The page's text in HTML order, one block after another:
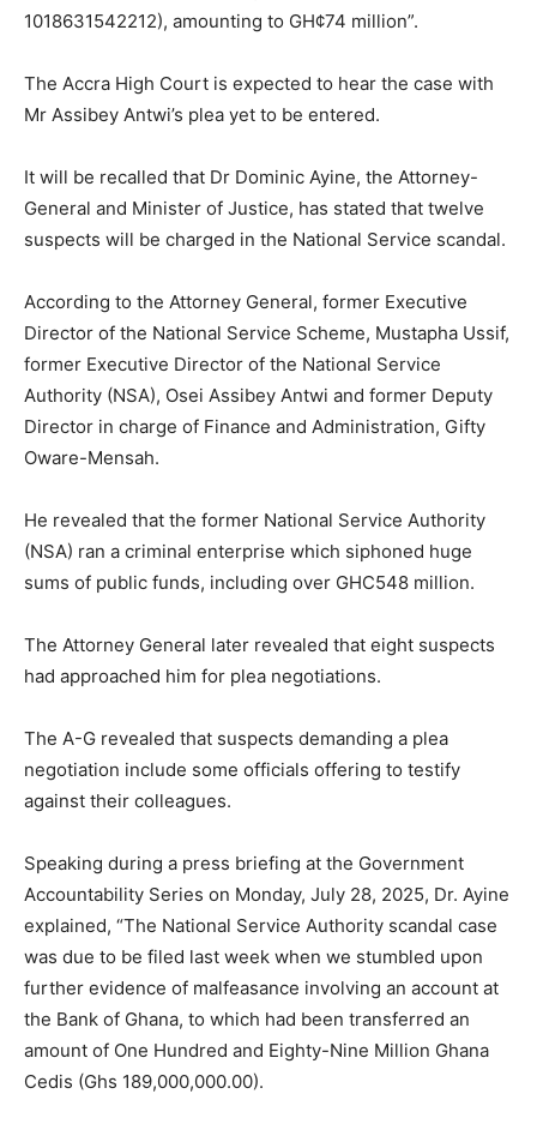
1018631542212), amounting to GH¢74 million”.
The Accra High Court is expected to hear the case with
Mr Assibey Antwi’s plea yet to be entered.
It will be recalled that Dr Dominic Ayine, the Attorney-
General and Minister of Justice, has stated that twelve
suspects will be charged in the National Service scandal.
According to the Attorney General, former Executive
Director of the National Service Scheme, Mustapha Ussif,
former Executive Director of the National Service
Authority (NSA), Osei Assibey Antwi and former Deputy
Director in charge of Finance and Administration, Gifty
Oware-Mensah.
He revealed that the former National Service Authority
(NSA) ran a criminal enterprise which siphoned huge
sums of public funds, including over GHC548 million.
The Attorney General later revealed that eight suspects
had approached him for plea negotiations.
The A-G revealed that suspects demanding a plea
negotiation include some officials offering to testify
against their colleagues.
Speaking during a press briefing at the Government
Accountability Series on Monday, July 28, 2025, Dr. Ayine
explained, “The National Service Authority scandal case
was due to be filed last week when we stumbled upon
further evidence of malfeasance involving an account at
the Bank of Ghana, to which had been transferred an
amount of One Hundred and Eighty-Nine Million Ghana
Cedis (Ghs 189,000,000.00).